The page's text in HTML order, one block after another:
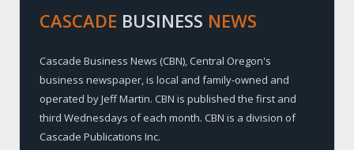
CASCADE BUSINESS NEWS
Cascade Business News (CBN), Central Oregon's
business newspaper, is local and family-owned and
operated by Jeff Martin. CBN is published the first and
third Wednesdays of each month. CBN is a division of
Cascade Publications Inc.